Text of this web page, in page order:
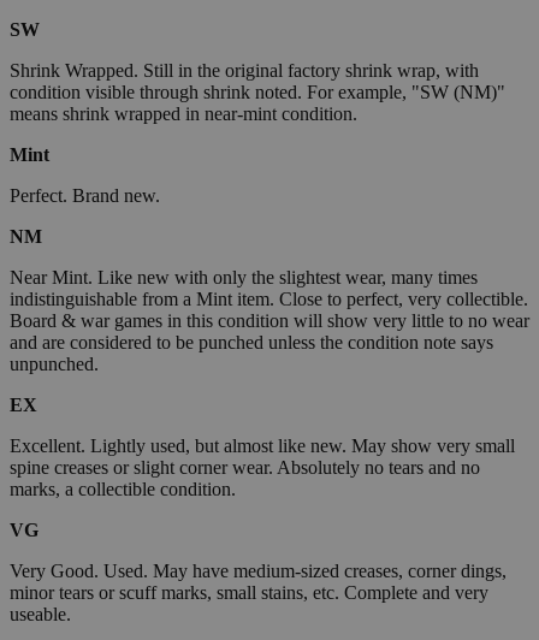
SW
Shrink Wrapped. Still in the original factory shrink wrap, with
condition visible through shrink noted. For example, "SW (NM)"
means shrink wrapped in near-mint condition.
Mint
Perfect. Brand new.
NM
Near Mint. Like new with only the slightest wear, many times
indistinguishable from a Mint item. Close to perfect, very collectible.
Board & war games in this condition will show very little to no wear
and are considered to be punched unless the condition note says
unpunched.
EX
Excellent. Lightly used, but almost like new. May show very small
spine creases or slight corner wear. Absolutely no tears and no
marks, a collectible condition.
VG
Very Good. Used. May have medium-sized creases, corner dings,
minor tears or scuff marks, small stains, etc. Complete and very
useable.